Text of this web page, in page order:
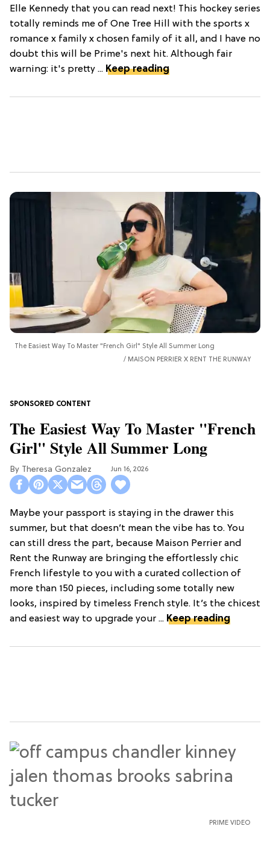
Elle Kennedy that you can read next! This hockey series
totally reminds me of One Tree Hill with the sports x
romance x family x chosen family of it all, and I have no
doubt this will be Prime's next hit. Although fair
warning: it's pretty ... Keep reading
The Easiest Way To Master "French Girl" Style All Summer Long
MAISON PERRIER X RENT THE RUNWAY
The Easiest Way To Master "French
Girl" Style All Summer Long
Theresa Gonzalez Jun 16, 2026
Maybe your passport is staying in the drawer this
summer, but that doesn’t mean the vibe has to. You
can still dress the part, because Maison Perrier and
Rent the Runway are bringing the effortlessly chic
French lifestyle to you with a curated collection of
more than 150 pieces, including some totally new
looks, inspired by timeless French style. It’s the chicest
and easiest way to upgrade your ... Keep reading
PRIME VIDEO